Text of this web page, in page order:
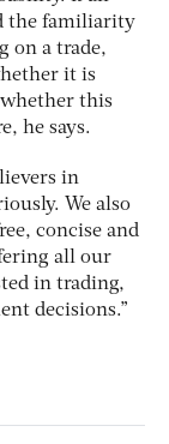
the familiarity
on a trade,
it is
this
he says.
in
We also
concise and
all our
in trading,
decisions.”